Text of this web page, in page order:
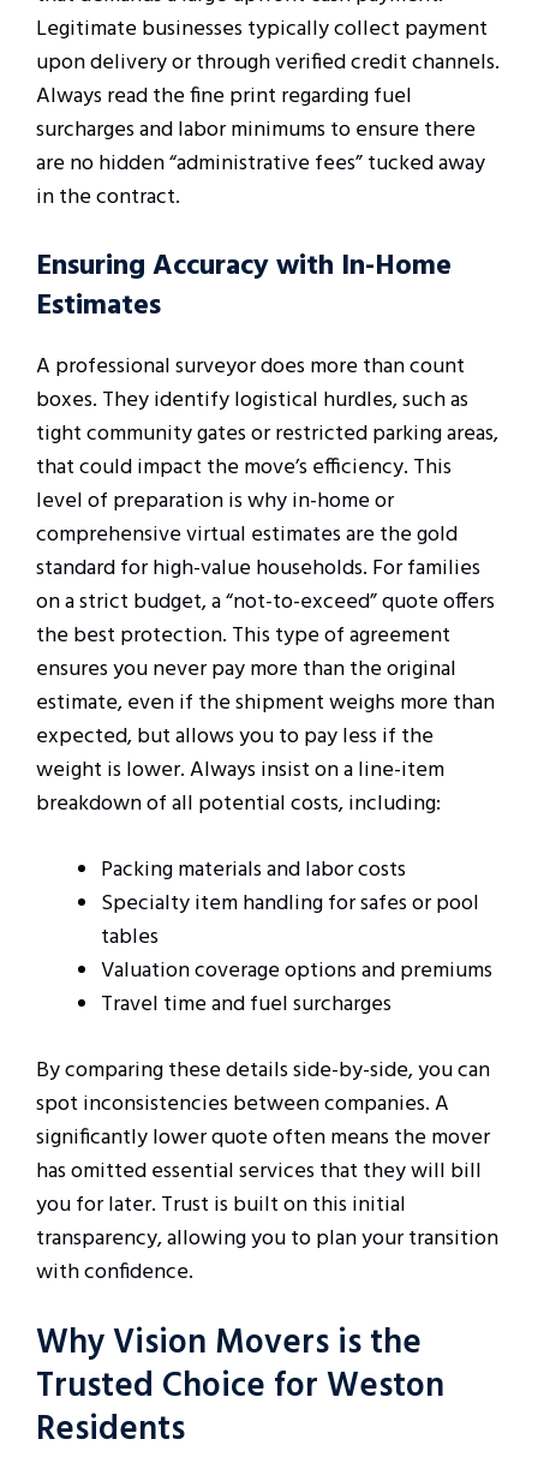
Legitimate businesses typically collect payment
upon delivery or through verified credit channels.
Always read the fine print regarding fuel
surcharges and labor minimums to ensure there
are no hidden “administrative fees” tucked away
in the contract.
Ensuring Accuracy with In-Home
Estimates
A professional surveyor does more than count
boxes. They identify logistical hurdles, such as
tight community gates or restricted parking areas,
that could impact the move’s efficiency. This
level of preparation is why in-home or
comprehensive virtual estimates are the gold
standard for high-value households. For families
on a strict budget, a “not-to-exceed” quote offers
the best protection. This type of agreement
ensures you never pay more than the original
estimate, even if the shipment weighs more than
expected, but allows you to pay less if the
weight is lower. Always insist on a line-item
breakdown of all potential costs, including:
Packing materials and labor costs
Specialty item handling for safes or pool
tables
Valuation coverage options and premiums
Travel time and fuel surcharges
By comparing these details side-by-side, you can
spot inconsistencies between companies. A
significantly lower quote often means the mover
has omitted essential services that they will bill
you for later. Trust is built on this initial
transparency, allowing you to plan your transition
with confidence.
Why Vision Movers is the
Trusted Choice for Weston
Residents